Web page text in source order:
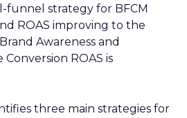
funnel strategy for BFCM
ROAS improving to the
Awareness and
ROAS is
three main strategies for